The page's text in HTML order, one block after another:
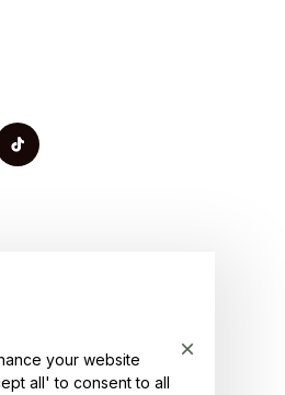
your website
all' to consent to all